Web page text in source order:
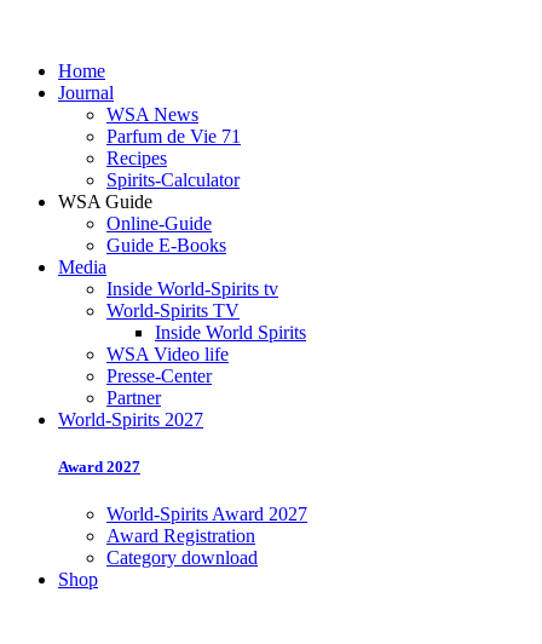
Home
Journal
WSA News
Parfum de Vie 71
Recipes
Spirits-Calculator
WSA Guide
Online-Guide
Guide E-Books
Media
Inside World-Spirits tv
World-Spirits TV
Inside World Spirits
WSA Video life
Presse-Center
Partner
World-Spirits 2027
Award 2027
World-Spirits Award 2027
Award Registration
Category download
Shop